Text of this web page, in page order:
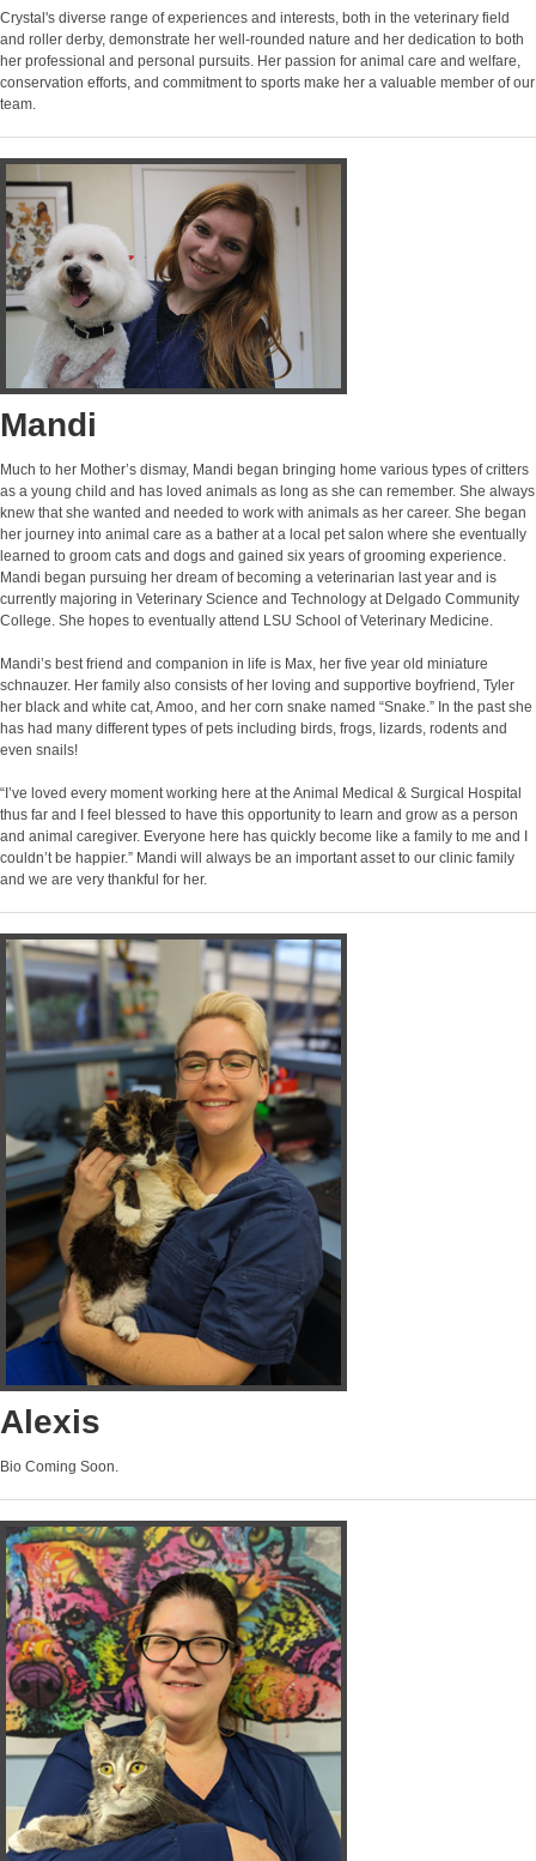
Crystal's diverse range of experiences and interests, both in the veterinary field
and roller derby, demonstrate her well-rounded nature and her dedication to both
her professional and personal pursuits. Her passion for animal care and welfare,
conservation efforts, and commitment to sports make her a valuable member of our
team.
Mandi
Much to her Mother’s dismay, Mandi began bringing home various types of critters
as a young child and has loved animals as long as she can remember. She always
knew that she wanted and needed to work with animals as her career. She began
her journey into animal care as a bather at a local pet salon where she eventually
learned to groom cats and dogs and gained six years of grooming experience.
Mandi began pursuing her dream of becoming a veterinarian last year and is
currently majoring in Veterinary Science and Technology at Delgado Community
College. She hopes to eventually attend LSU School of Veterinary Medicine.
Mandi’s best friend and companion in life is Max, her five year old miniature
schnauzer. Her family also consists of her loving and supportive boyfriend, Tyler
her black and white cat, Amoo, and her corn snake named “Snake.” In the past she
has had many different types of pets including birds, frogs, lizards, rodents and
even snails!
“I’ve loved every moment working here at the Animal Medical & Surgical Hospital
thus far and I feel blessed to have this opportunity to learn and grow as a person
and animal caregiver. Everyone here has quickly become like a family to me and I
couldn’t be happier.” Mandi will always be an important asset to our clinic family
and we are very thankful for her.
Alexis
Bio Coming Soon.